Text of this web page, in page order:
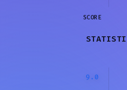
SCORE
9.0